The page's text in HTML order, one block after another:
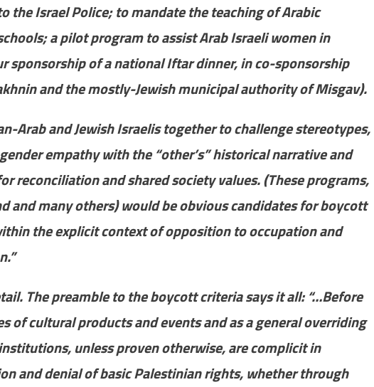
the Israel Police; to mandate the teaching of Arabic
a pilot program to assist Arab Israeli women in
sponsorship of a national Iftar dinner, in co-sponsorship
and the mostly-Jewish municipal authority of Misgav).
Arab and Jewish Israelis together to challenge stereotypes,
empathy with the “other’s” historical narrative and
reconciliation and shared society values. (These programs,
and many others) would be obvious candidates for boycott
the explicit context of opposition to occupation and
The preamble to the boycott criteria says it all: “…Before
of cultural products and events and as a general overriding
unless proven otherwise, are complicit in
and denial of basic Palestinian rights, whether through